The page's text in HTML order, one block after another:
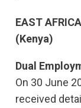
EAST
(Kenya)
Dual
On 30 June
received